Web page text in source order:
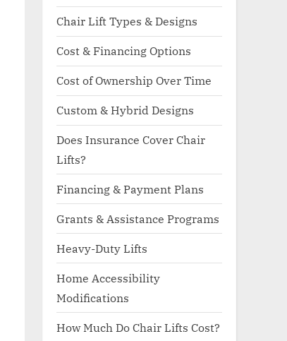
Chair Lift Types & Designs
Cost & Financing Options
Cost of Ownership Over Time
Custom & Hybrid Designs
Does Insurance Cover Chair
Lifts?
Financing & Payment Plans
Grants & Assistance Programs
Heavy-Duty Lifts
Home Accessibility
Modifications
How Much Do Chair Lifts Cost?